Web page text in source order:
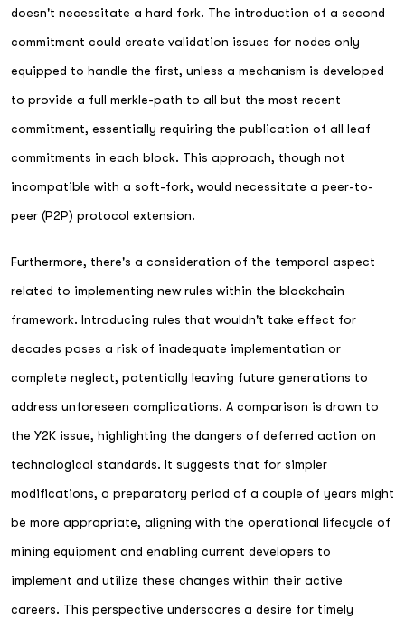
doesn't necessitate a hard fork. The introduction of a second
commitment could create validation issues for nodes only
equipped to handle the first, unless a mechanism is developed
to provide a full merkle-path to all but the most recent
commitment, essentially requiring the publication of all leaf
commitments in each block. This approach, though not
incompatible with a soft-fork, would necessitate a peer-to-
peer (P2P) protocol extension.
Furthermore, there's a consideration of the temporal aspect
related to implementing new rules within the blockchain
framework. Introducing rules that wouldn't take effect for
decades poses a risk of inadequate implementation or
complete neglect, potentially leaving future generations to
address unforeseen complications. A comparison is drawn to
the Y2K issue, highlighting the dangers of deferred action on
technological standards. It suggests that for simpler
modifications, a preparatory period of a couple of years might
be more appropriate, aligning with the operational lifecycle of
mining equipment and enabling current developers to
implement and utilize these changes within their active
careers. This perspective underscores a desire for timely